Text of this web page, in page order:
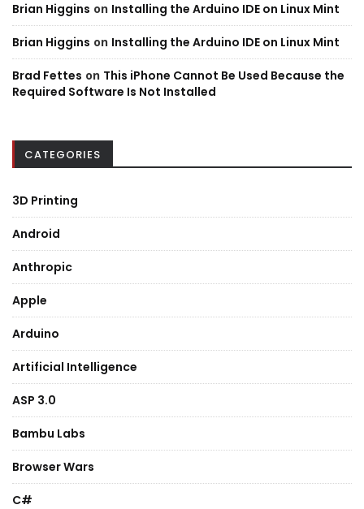
Brian Higgins on Installing the Arduino IDE on Linux Mint
Brian Higgins on Installing the Arduino IDE on Linux Mint
Brad Fettes on This iPhone Cannot Be Used Because the
Required Software Is Not Installed
CATEGORIES
3D Printing
Android
Anthropic
Apple
Arduino
Artificial Intelligence
ASP 3.0
Bambu Labs
Browser Wars
C#